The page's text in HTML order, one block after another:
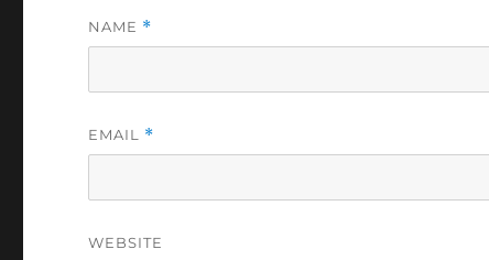
NAME *
EMAIL *
WEBSITE